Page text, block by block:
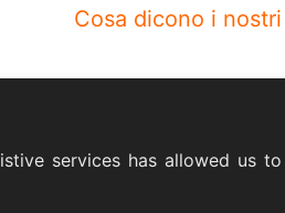
Cosa dicono i
services has allowed us